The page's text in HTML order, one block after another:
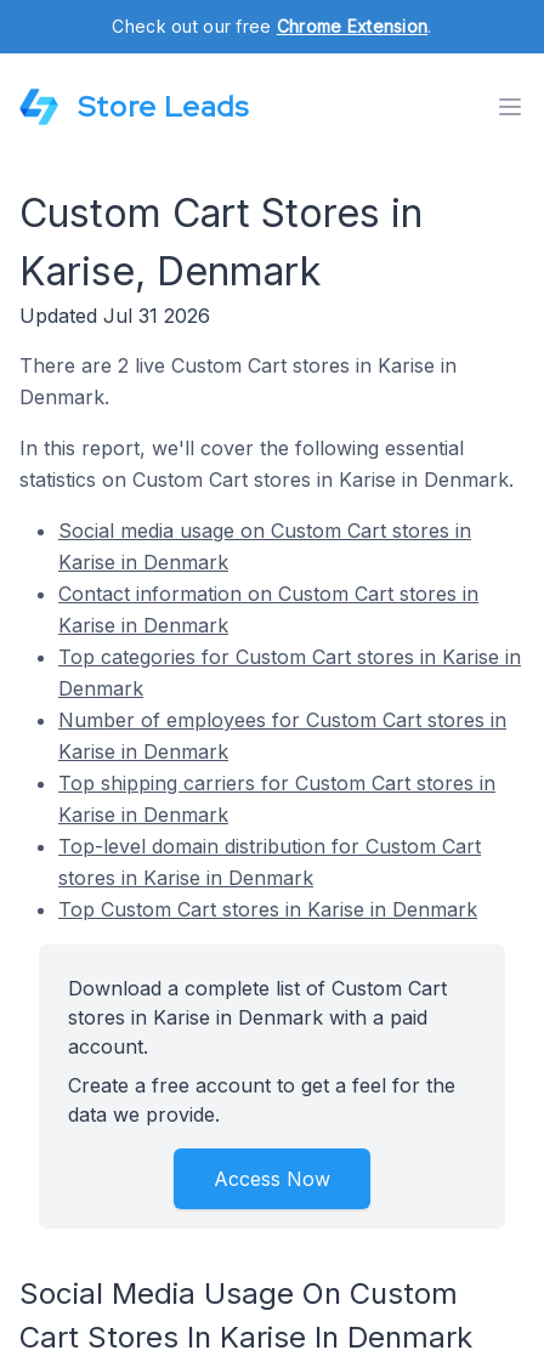
Check out our free Chrome Extension.
Store Leads
Custom Cart Stores in
Karise, Denmark
Updated Jul 31 2026
There are 2 live Custom Cart stores in Karise in
Denmark.
In this report, we'll cover the following essential
statistics on Custom Cart stores in Karise in Denmark.
Social media usage on Custom Cart stores in
Karise in Denmark
Contact information on Custom Cart stores in
Karise in Denmark
Top categories for Custom Cart stores in Karise in
Denmark
Number of employees for Custom Cart stores in
Karise in Denmark
Top shipping carriers for Custom Cart stores in
Karise in Denmark
Top-level domain distribution for Custom Cart
stores in Karise in Denmark
Top Custom Cart stores in Karise in Denmark
Download a complete list of Custom Cart
stores in Karise in Denmark with a paid
account.
Create a free account to get a feel for the
data we provide.
Access Now
Social Media Usage On Custom
Cart Stores In Karise In Denmark